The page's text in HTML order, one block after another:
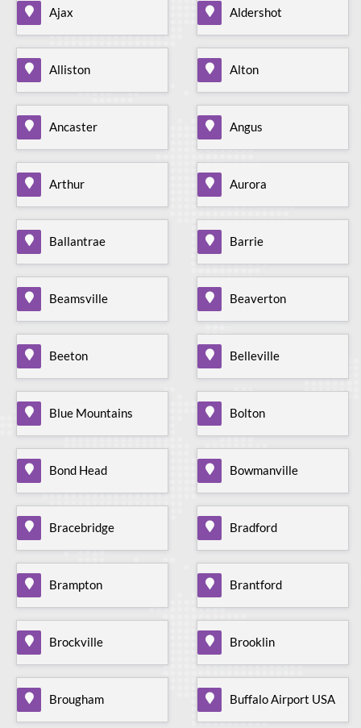
Ajax Aldershot
Alliston Alton
Ancaster Angus
Arthur Aurora
Ballantrae Barrie
Beamsville Beaverton
Beeton Belleville
Blue Mountains Bolton
Bond Head Bowmanville
Bracebridge Bradford
Brampton Brantford
Brockville Brooklin
Brougham Buffalo Airport USA